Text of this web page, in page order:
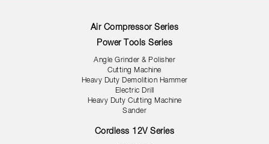
Air Compressor Series
Power Tools Series
Angle Grinder & Polisher
Cutting Machine
Heavy Duty Demolition Hammer
Electric Drill
Heavy Duty Cutting Machine
Sander
Cordless 12V Series